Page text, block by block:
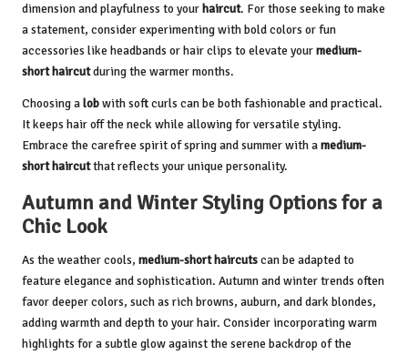
dimension and playfulness to yourhaircut. For those seeking to make
a statement, consider experimenting with bold colors or fun
accessories like headbands or hair clips to elevate yourmedium-
short haircutduring the warmer months.
Choosing alobwith soft curls can be both fashionable and practical.
It keeps hair off the neck while allowing for versatile styling.
Embrace the carefree spirit of spring and summer with amedium-
short haircutthat reflects your unique personality.
Autumn and Winter Styling Options for a
Chic Look
As the weather cools, medium-short haircutscan be adapted to
feature elegance and sophistication. Autumn and winter trends often
favor deeper colors, such as rich browns, auburn, and dark blondes,
adding warmth and depth to your hair. Consider incorporating warm
highlights for a subtle glow against the serene backdrop of the